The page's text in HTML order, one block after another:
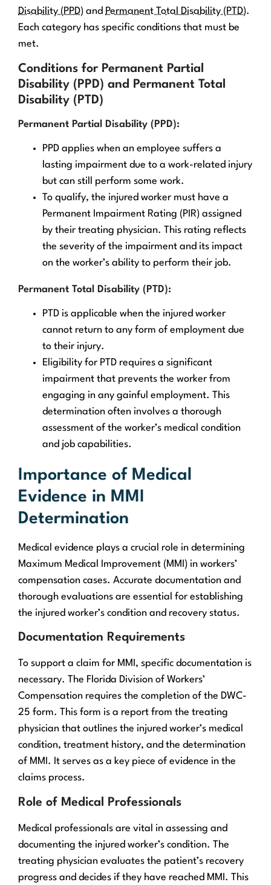
Disability (PPD) and Permanent Total Disability (PTD).
Each category has specific conditions that must be
met.
Conditions for Permanent Partial
Disability (PPD) and Permanent Total
Disability (PTD)
Permanent Partial Disability (PPD):
PPD applies when an employee suffers a
lasting impairment due to a work-related injury
but can still perform some work.
To qualify, the injured worker must have a
Permanent Impairment Rating (PIR) assigned
by their treating physician. This rating reflects
the severity of the impairment and its impact
on the worker’s ability to perform their job.
Permanent Total Disability (PTD):
PTD is applicable when the injured worker
cannot return to any form of employment due
to their injury.
Eligibility for PTD requires a significant
impairment that prevents the worker from
engaging in any gainful employment. This
determination often involves a thorough
assessment of the worker’s medical condition
and job capabilities.
Importance of Medical
Evidence in MMI
Determination
Medical evidence plays a crucial role in determining
Maximum Medical Improvement (MMI) in workers’
compensation cases. Accurate documentation and
thorough evaluations are essential for establishing
the injured worker’s condition and recovery status.
Documentation Requirements
To support a claim for MMI, specific documentation is
necessary. The Florida Division of Workers’
Compensation requires the completion of the DWC-
25 form. This form is a report from the treating
physician that outlines the injured worker’s medical
condition, treatment history, and the determination
of MMI. It serves as a key piece of evidence in the
claims process.
Role of Medical Professionals
Medical professionals are vital in assessing and
documenting the injured worker’s condition. The
treating physician evaluates the patient’s recovery
progress and decides if they have reached MMI. This